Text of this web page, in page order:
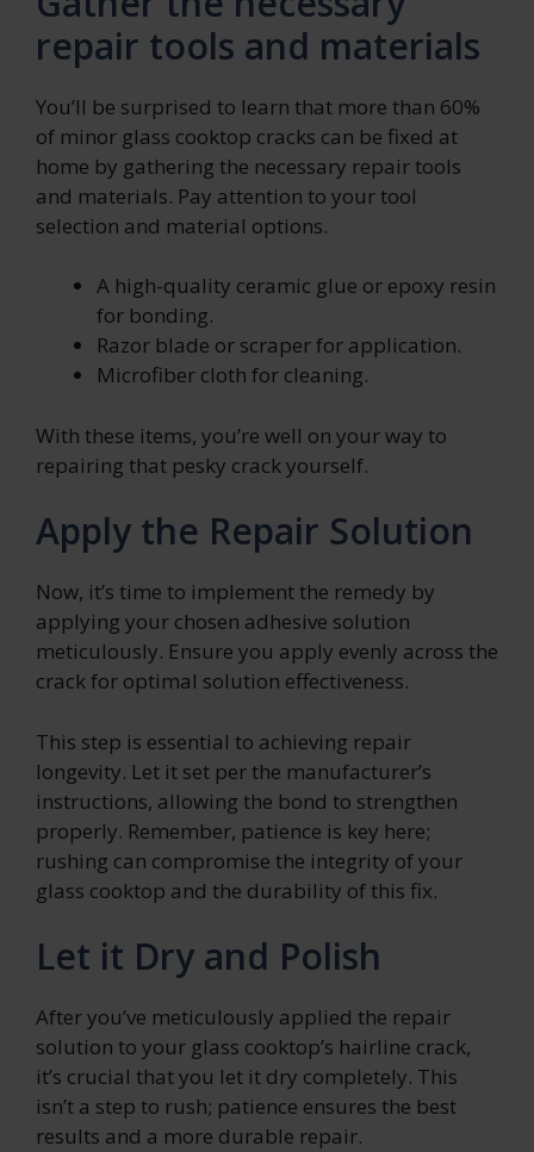
repair tools and materials
You’ll be surprised to learn that more than 60%
of minor glass cooktop cracks can be fixed at
home by gathering the necessary repair tools
and materials. Pay attention to your tool
selection and material options.
A high-quality ceramic glue or epoxy resin
for bonding.
Razor blade or scraper for application.
Microfiber cloth for cleaning.
With these items, you’re well on your way to
repairing that pesky crack yourself.
Apply the Repair Solution
Now, it’s time to implement the remedy by
applying your chosen adhesive solution
meticulously. Ensure you apply evenly across the
crack for optimal solution effectiveness.
This step is essential to achieving repair
longevity. Let it set per the manufacturer’s
instructions, allowing the bond to strengthen
properly. Remember, patience is key here;
rushing can compromise the integrity of your
glass cooktop and the durability of this fix.
Let it Dry and Polish
After you’ve meticulously applied the repair
solution to your glass cooktop’s hairline crack,
it’s crucial that you let it dry completely. This
isn’t a step to rush; patience ensures the best
results and a more durable repair.